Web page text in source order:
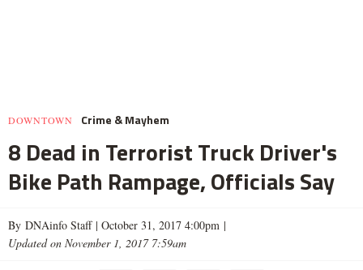
DOWNTOWN Crime & Mayhem
8 Dead in Terrorist Truck Driver's
Bike Path Rampage, Officials Say
By DNAinfo Staff | October 31, 2017 4:00pm |
Updated on November 1, 2017 7:59am